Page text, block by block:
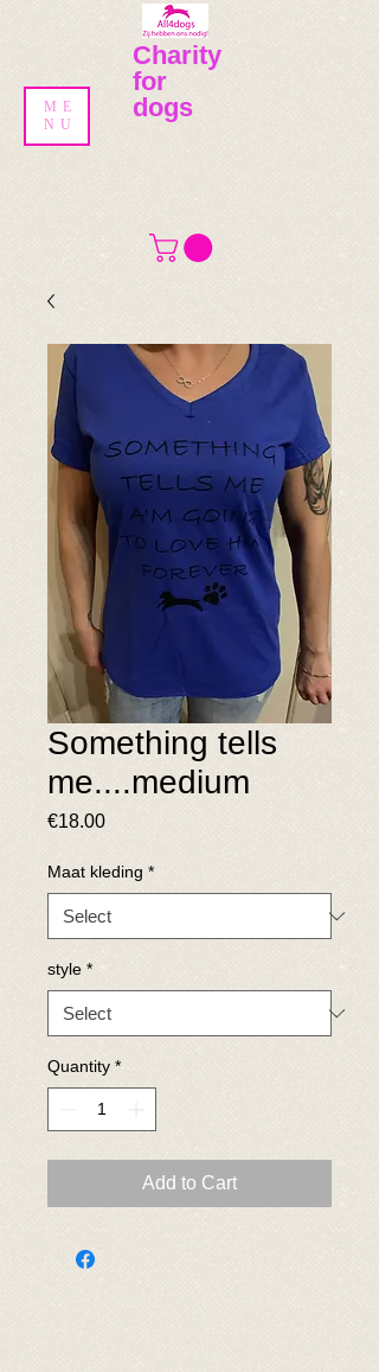
Charity
for
dogs
ME
NU
Something tells
me....medium
€18.00Price
Maat kleding *
style *
Quantity *
Add to Cart